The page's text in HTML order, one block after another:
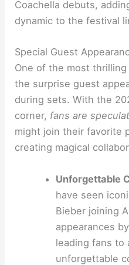
Coachella debuts,
dynamic to the festival
Special Guest
One of the most
the surprise guest
during sets. With the
corner, fans are
might join their favorite
creating magical
Unforgettable
have seen
Bieber joining
appearances
leading fans to
unforgettable